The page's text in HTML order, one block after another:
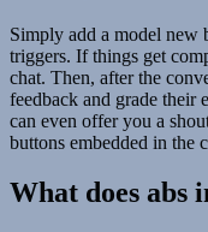
Simply add a model new
triggers. If things get
chat. Then, after the
feedback and grade their
can even offer you a
buttons embedded in the
What does abs